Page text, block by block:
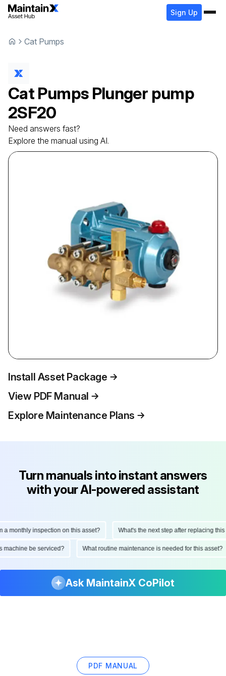
Sign Up
Cat Pumps
Cat Pumps Plunger pump
2SF20
Need answers fast?
Explore the manual using AI.
Install Asset Package
View PDF Manual
Explore Maintenance Plans
Turn manuals into instant answers
with your AI-powered assistant
inspection on this asset? What's the next step after replacing this
this machine be serviced? What routine maintenance is needed for this
Ask MaintainX CoPilot
PDF MANUAL